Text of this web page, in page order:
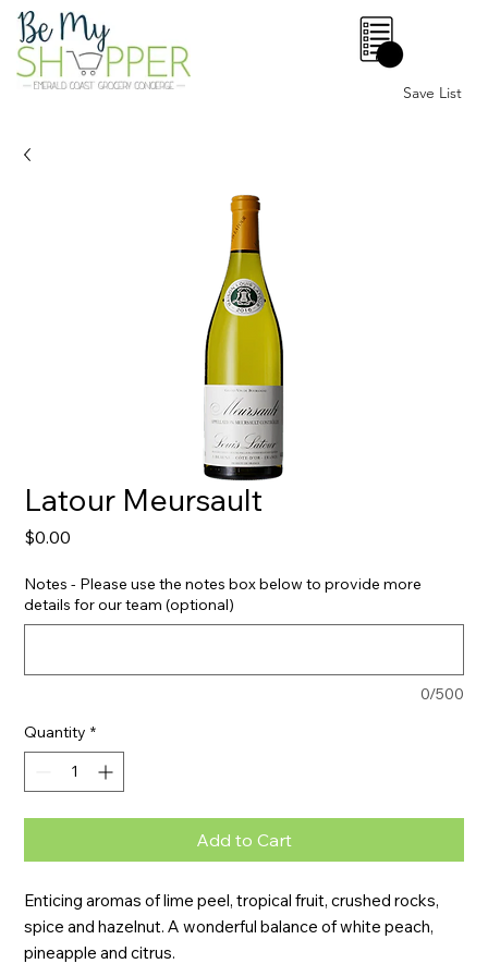
Save List
0
Latour Meursault
$0.00
Notes - Please use the notes box below to provide more
details for our team (optional)
0/500
Quantity *
Add to Cart
Enticing aromas of lime peel, tropical fruit, crushed rocks,
spice and hazelnut. A wonderful balance of white peach,
pineapple and citrus.